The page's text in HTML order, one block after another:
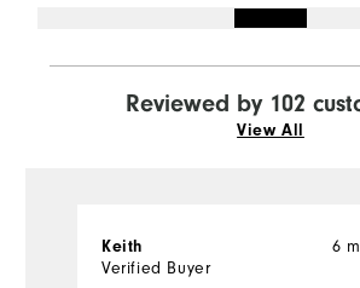
Reviewed by 102
View All
6
Keith
Verified Buyer